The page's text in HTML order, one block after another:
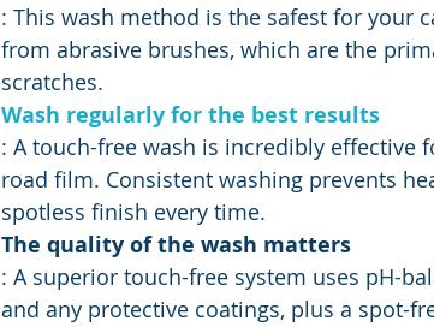
: This wash method is the safest for your
from abrasive brushes, which are the
scratches.
Wash regularly for the best results
: A touch-free wash is incredibly effective
road film. Consistent washing prevents
spotless finish every time.
The quality of the wash matters
: A superior touch-free system uses pH-
and any protective coatings, plus a spot-